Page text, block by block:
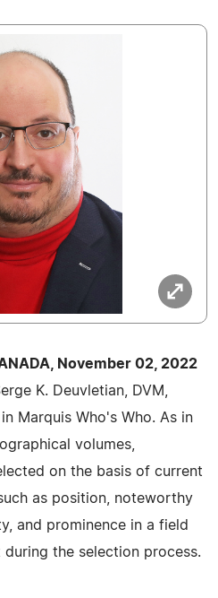
November 02, 2022
K. Deuvletian, DVM,
in Marquis Who's Who. As in
volumes,
on the basis of current
as position, noteworthy
and prominence in a field
the selection process.